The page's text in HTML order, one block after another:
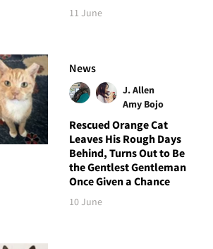
11 June
News
J. Allen
Amy Bojo
Rescued Orange Cat
Leaves His Rough Days
Behind, Turns Out to Be
the Gentlest Gentleman
Once Given a Chance
10 June